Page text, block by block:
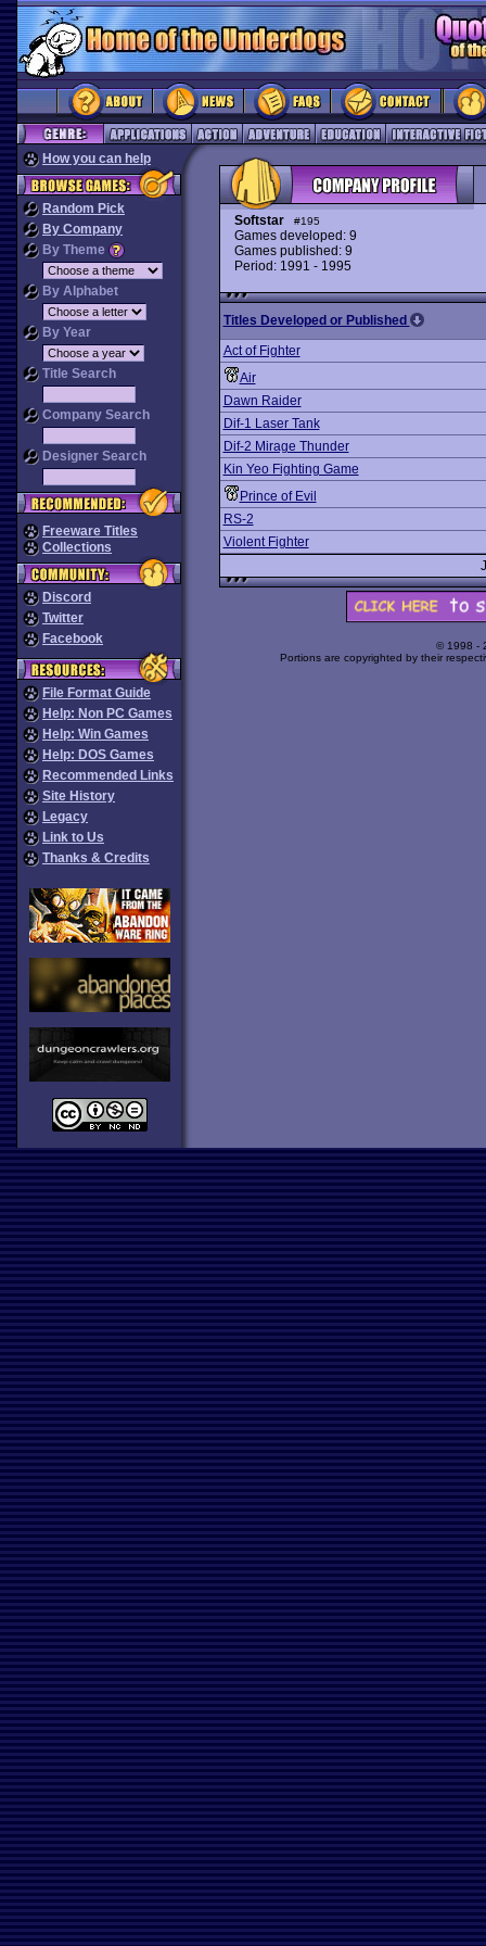
How you can help
Random Pick
By Company
By Theme
By Alphabet
By Year
Title Search
Company Search
Designer Search
Freeware Titles
Collections
Discord
Twitter
Facebook
File Format Guide
Help: Non PC Games
Help: Win Games
Help: DOS Games
Recommended Links
Site History
Legacy
Link to Us
Thanks & Credits
Softstar #195
Games developed: 9
Games published: 9
Period: 1991 - 1995
Titles Developed or Published
Act of Fighter
Air
Dawn Raider
Dif-1 Laser Tank
Dif-2 Mirage Thunder
Kin Yeo Fighting Game
Prince of Evil
RS-2
Violent Fighter
© 1998 -
Portions are copyrighted by their